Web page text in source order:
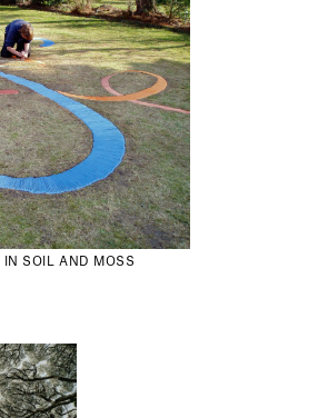
IN SOIL AND MOSS